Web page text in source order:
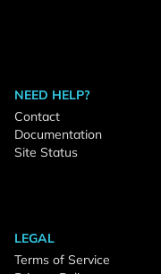
NEED HELP?
Contact
Documentation
Site Status
LEGAL
Terms of Service